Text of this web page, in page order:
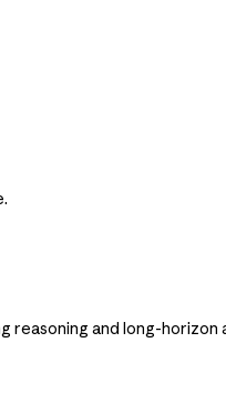
reasoning and long-horizon